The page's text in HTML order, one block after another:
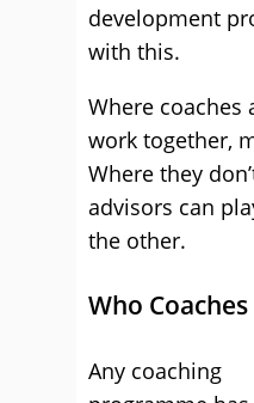
development
with this.
Where coaches
work together,
Where they
advisors can
the other.
Who
Any coaching